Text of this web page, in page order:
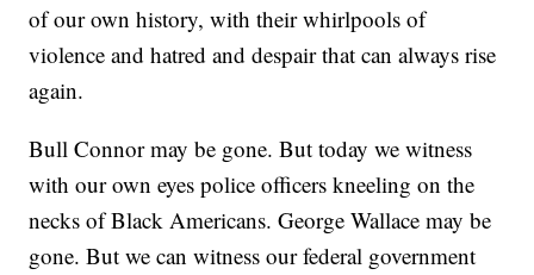
of our own history, with their whirlpools of
violence and hatred and despair that can always rise
again.
Bull Connor may be gone. But today we witness
with our own eyes police officers kneeling on the
necks of Black Americans. George Wallace may be
gone. But we can witness our federal government